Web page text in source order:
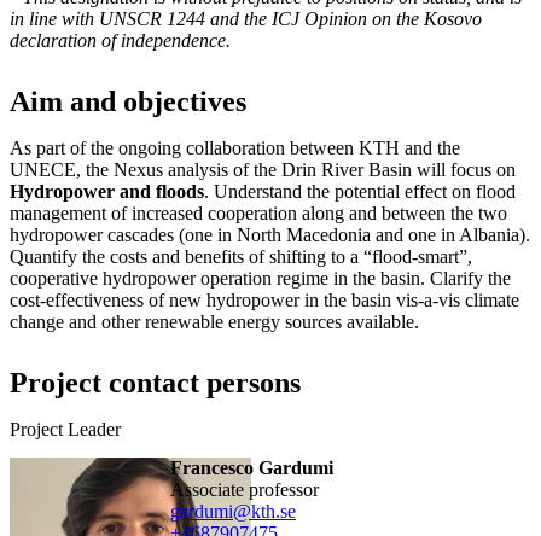
in line with UNSCR 1244 and the ICJ Opinion on the Kosovo
declaration of independence.
Aim and objectives
As part of the ongoing collaboration between KTH and the
UNECE, the Nexus analysis of the Drin River Basin will focus on
Hydropower and floods. Understand the potential effect on flood
management of increased cooperation along and between the two
hydropower cascades (one in North Macedonia and one in Albania).
Quantify the costs and benefits of shifting to a “flood-smart”,
cooperative hydropower operation regime in the basin. Clarify the
cost-effectiveness of new hydropower in the basin vis-a-vis climate
change and other renewable energy sources available.
Project contact persons
Project Leader
Francesco Gardumi
associate professor
gardumi@kth.se